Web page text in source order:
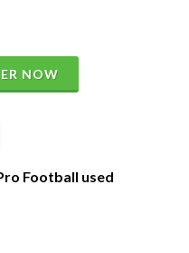
NOW
Football used